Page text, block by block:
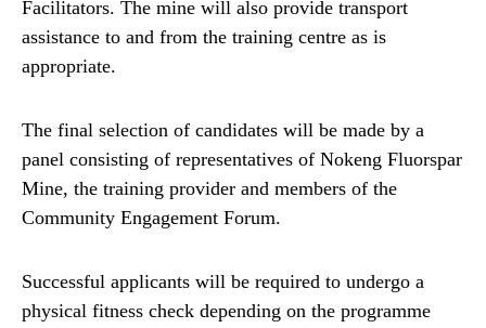
Facilitators. The mine will also provide transport
assistance to and from the training centre as is
appropriate.
The final selection of candidates will be made by a
panel consisting of representatives of Nokeng Fluorspar
Mine, the training provider and members of the
Community Engagement Forum.
Successful applicants will be required to undergo a
physical fitness check depending on the programme